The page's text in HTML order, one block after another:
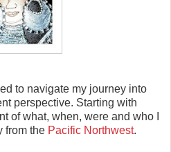
to navigate my journey into
perspective. Starting with
of what, when, were and who I
from the Pacific Northwest.